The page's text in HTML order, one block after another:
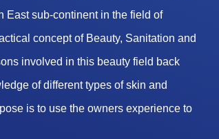
East sub-continent in the field of
concept of Beauty, Sanitation and
involved in this beauty field back
of different types of skin and
is to use the owners experience to